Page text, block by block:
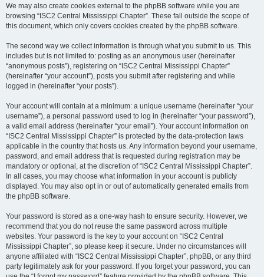
We may also create cookies external to the phpBB software while you are
browsing “ISC2 Central Mississippi Chapter”. These fall outside the scope of
this document, which only covers cookies created by the phpBB software.
The second way we collect information is through what you submit to us. This
includes but is not limited to: posting as an anonymous user (hereinafter
“anonymous posts”), registering on “ISC2 Central Mississippi Chapter”
(hereinafter “your account”), posts you submit after registering and while
logged in (hereinafter “your posts”).
Your account will contain at a minimum: a unique username (hereinafter “your
username”), a personal password used to log in (hereinafter “your password”),
a valid email address (hereinafter “your email”). Your account information on
“ISC2 Central Mississippi Chapter” is protected by the data-protection laws
applicable in the country that hosts us. Any information beyond your username,
password, and email address that is requested during registration may be
mandatory or optional, at the discretion of “ISC2 Central Mississippi Chapter”.
In all cases, you may choose what information in your account is publicly
displayed. You may also opt in or out of automatically generated emails from
the phpBB software.
Your password is stored as a one-way hash to ensure security. However, we
recommend that you do not reuse the same password across multiple
websites. Your password is the key to your account on “ISC2 Central
Mississippi Chapter”, so please keep it secure. Under no circumstances will
anyone affiliated with “ISC2 Central Mississippi Chapter”, phpBB, or any third
party legitimately ask for your password. If you forget your password, you can